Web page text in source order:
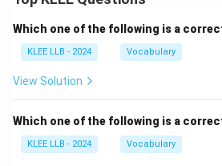
Which one of the following is a
KLEE LLB - 2024 Vocabulary
View Solution
Which one of the following is a
KLEE LLB - 2024 Vocabulary